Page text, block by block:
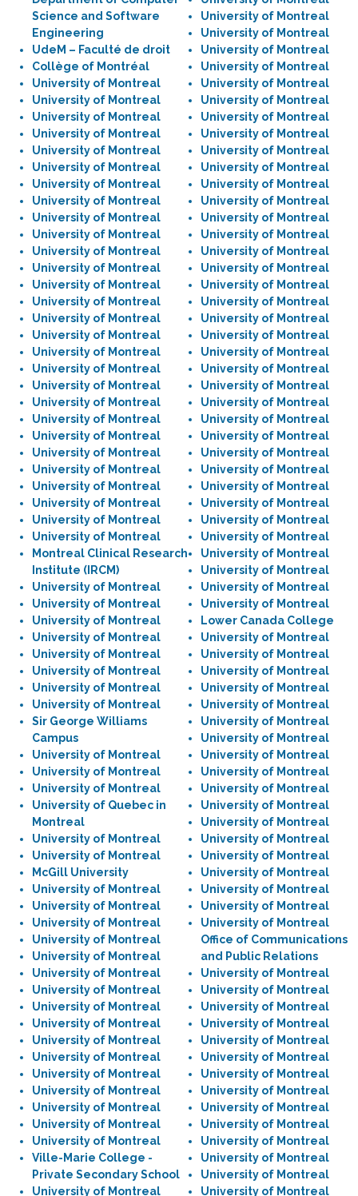
Science and Software
Engineering
UdeM – Faculté de droit
Collège of Montréal
University of Montreal
University of Montreal
University of Montreal
University of Montreal
University of Montreal
University of Montreal
University of Montreal
University of Montreal
University of Montreal
University of Montreal
University of Montreal
University of Montreal
University of Montreal
University of Montreal
University of Montreal
University of Montreal
University of Montreal
University of Montreal
University of Montreal
University of Montreal
University of Montreal
University of Montreal
University of Montreal
University of Montreal
University of Montreal
University of Montreal
University of Montreal
University of Montreal
Montreal Clinical Research
Institute (IRCM)
University of Montreal
University of Montreal
University of Montreal
University of Montreal
University of Montreal
University of Montreal
University of Montreal
University of Montreal
Sir George Williams
Campus
University of Montreal
University of Montreal
University of Montreal
University of Quebec in
Montreal
University of Montreal
University of Montreal
McGill University
University of Montreal
University of Montreal
University of Montreal
University of Montreal
University of Montreal
University of Montreal
University of Montreal
University of Montreal
University of Montreal
University of Montreal
University of Montreal
University of Montreal
University of Montreal
University of Montreal
University of Montreal
University of Montreal
Ville-Marie College -
Private Secondary School
University of Montreal
University of Montreal
University of Montreal
University of Montreal
University of Montreal
University of Montreal
University of Montreal
University of Montreal
University of Montreal
University of Montreal
University of Montreal
University of Montreal
University of Montreal
University of Montreal
University of Montreal
University of Montreal
University of Montreal
University of Montreal
University of Montreal
University of Montreal
University of Montreal
University of Montreal
University of Montreal
University of Montreal
University of Montreal
University of Montreal
University of Montreal
University of Montreal
University of Montreal
University of Montreal
University of Montreal
University of Montreal
University of Montreal
University of Montreal
University of Montreal
University of Montreal
University of Montreal
Lower Canada College
University of Montreal
University of Montreal
University of Montreal
University of Montreal
University of Montreal
University of Montreal
University of Montreal
University of Montreal
University of Montreal
University of Montreal
University of Montreal
University of Montreal
University of Montreal
University of Montreal
University of Montreal
University of Montreal
University of Montreal
University of Montreal
Office of Communications
and Public Relations
University of Montreal
University of Montreal
University of Montreal
University of Montreal
University of Montreal
University of Montreal
University of Montreal
University of Montreal
University of Montreal
University of Montreal
University of Montreal
University of Montreal
University of Montreal
University of Montreal